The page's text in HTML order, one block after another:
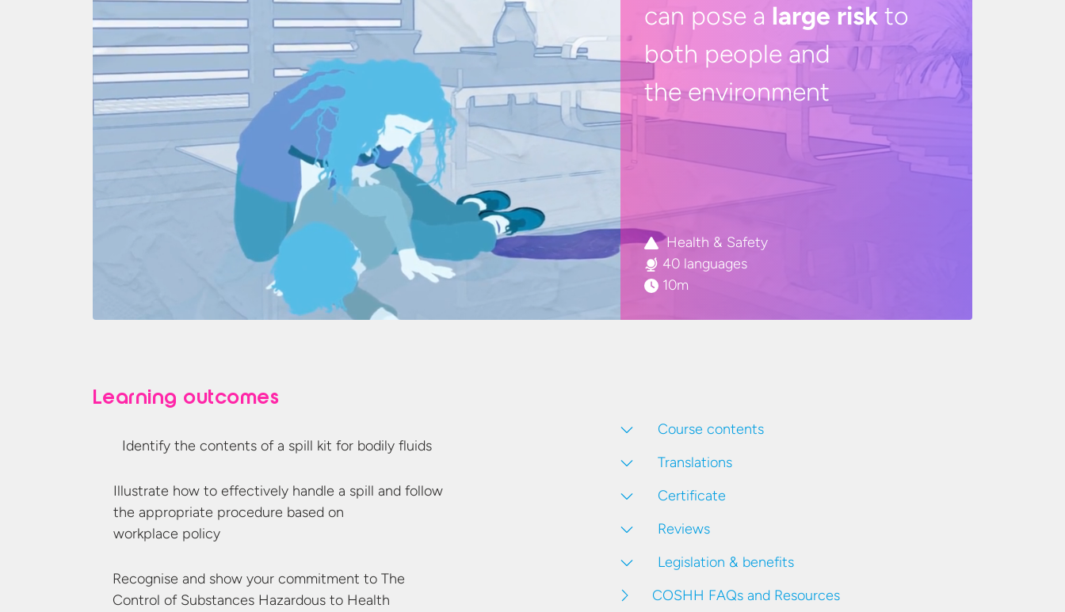
can pose a large risk to
both people and
the environment
Health & Safety
40 languages
10m
Learning outcomes
Identify the contents of a spill kit for bodily fluids
Illustrate how to effectively handle a spill and follow
the appropriate procedure based on
workplace policy
Recognise and show your commitment to The
Control of Substances Hazardous to Health
Course contents
Translations
Certificate
Reviews
Legislation & benefits
COSHH FAQs and Resources